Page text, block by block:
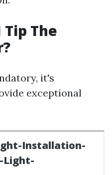
Tip The
it's
exceptional